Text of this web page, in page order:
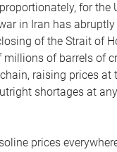
for the
in Iran has
of the Strait of
millions of barrels of
raising prices at
shortages at
prices